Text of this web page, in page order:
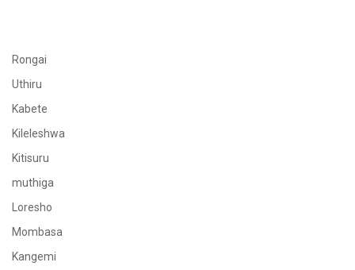
Rongai
Uthiru
Kabete
Kileleshwa
Kitisuru
muthiga
Loresho
Mombasa
Kangemi